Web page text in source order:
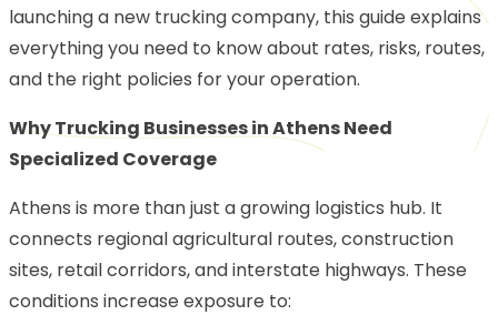
launching a new trucking company, this guide explains
everything you need to know about rates, risks, routes,
and the right policies for your operation.
Why Trucking Businesses in Athens Need
Specialized Coverage
Athens is more than just a growing logistics hub. It
connects regional agricultural routes, construction
sites, retail corridors, and interstate highways. These
conditions increase exposure to: